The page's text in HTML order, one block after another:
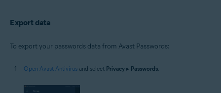
Export data
To export your passwords data from Avast Passwords:
Open Avast Antivirus and select Privacy ▸ Passwords.